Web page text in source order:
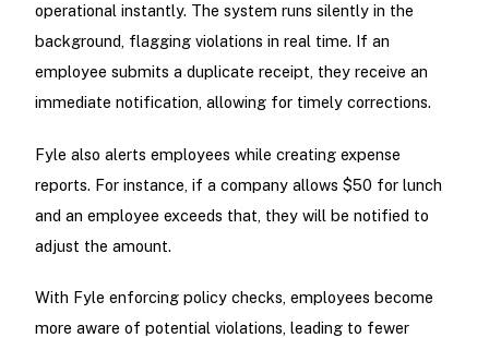
operational instantly. The system runs silently in the
background, flagging violations in real time. If an
employee submits a duplicate receipt, they receive an
immediate notification, allowing for timely corrections.
Fyle also alerts employees while creating expense
reports. For instance, if a company allows $50 for lunch
and an employee exceeds that, they will be notified to
adjust the amount.
With Fyle enforcing policy checks, employees become
more aware of potential violations, leading to fewer